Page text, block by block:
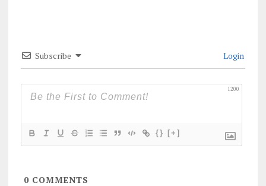
Subscribe Login
1200
{} [+]
0COMMENTS